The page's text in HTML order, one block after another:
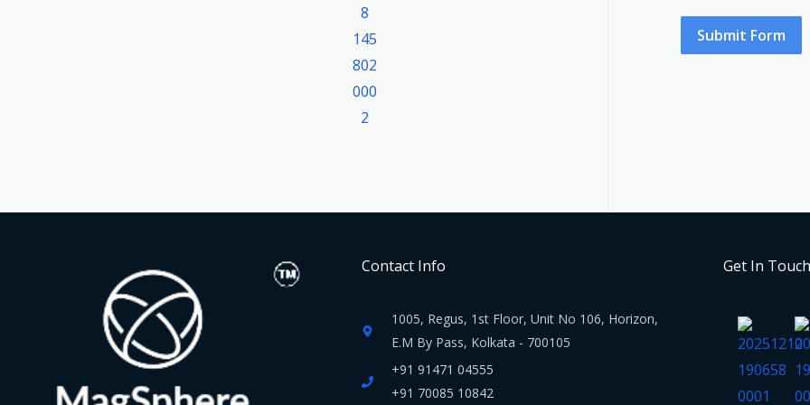
Submit Form
Contact Info
1005, Regus, 1st Floor, Unit No 106, Horizon,
E.M By Pass, Kolkata - 700105
+91 91471 04555
+91 70085 10842
Get In Touch